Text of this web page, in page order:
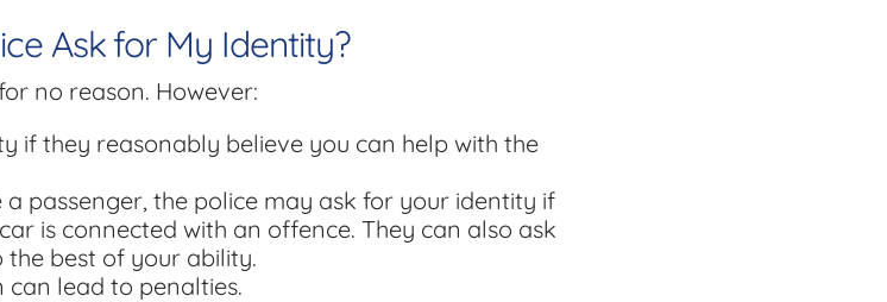
Ask for My Identity?
no reason. However:
if they reasonably believe you can help with the
passenger, the police may ask for your identity if
is connected with an offence. They can also ask
best of your ability.
lead to penalties.